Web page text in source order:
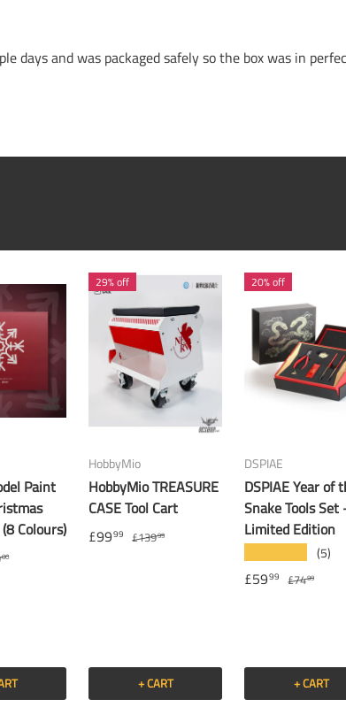
days and was packaged safely so the box was in
Paint
Colours)
00
29% off
HobbyMio
HobbyMio TREASURE
CASE Tool Cart
£9999 £13999
+ CART
20% off
DSPIAE
DSPIAE Year of
Snake Tools Set
Limited Edition
(5)
£5999 £7499
+ CART